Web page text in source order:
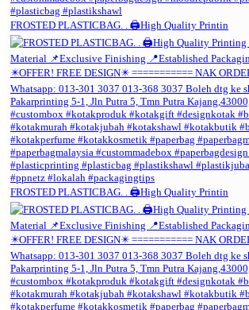
FROSTED PLASTICBAG. . 🖨️High Quality Printin
FROSTED PLASTICBAG. . 🖨️High Quality Printin